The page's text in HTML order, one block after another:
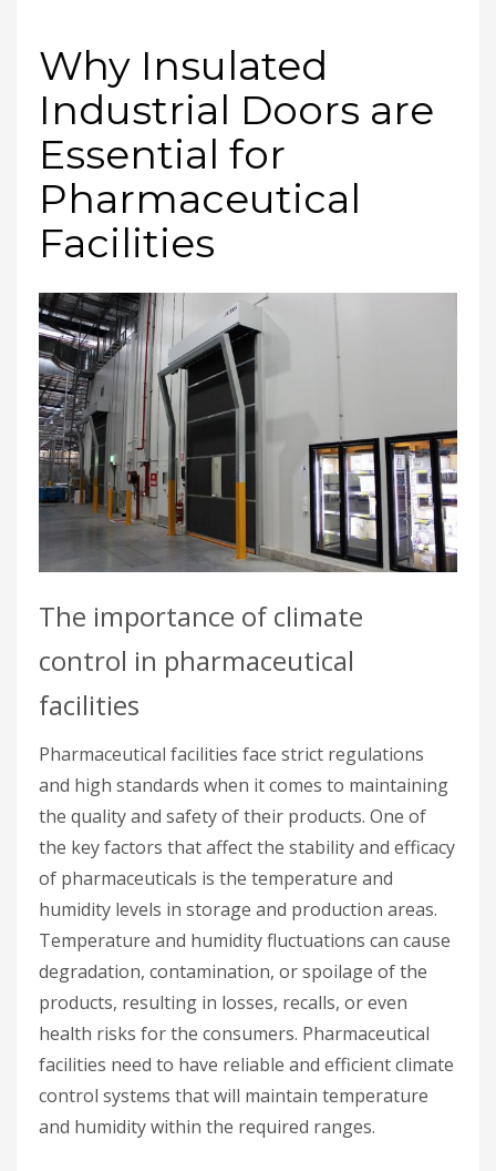
Why Insulated
Industrial Doors are
Essential for
Pharmaceutical
Facilities
The importance of climate
control in pharmaceutical
facilities
Pharmaceutical facilities face strict regulations
and high standards when it comes to maintaining
the quality and safety of their products. One of
the key factors that affect the stability and efficacy
of pharmaceuticals is the temperature and
humidity levels in storage and production areas.
Temperature and humidity fluctuations can cause
degradation, contamination, or spoilage of the
products, resulting in losses, recalls, or even
health risks for the consumers. Pharmaceutical
facilities need to have reliable and efficient climate
control systems that will maintain temperature
and humidity within the required ranges.